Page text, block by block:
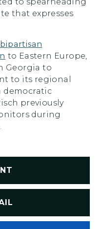
that expresses
to Eastern Europe,
Georgia to
to its regional
democratic
previously
during